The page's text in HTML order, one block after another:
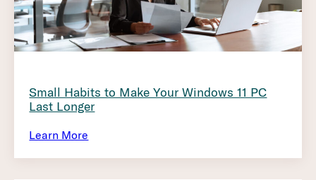
Small Habits to Make Your Windows 11 PC
Last Longer
Learn More